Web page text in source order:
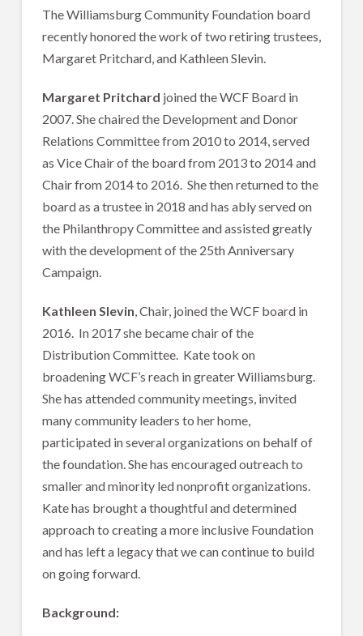
The Williamsburg Community Foundation board
recently honored the work of two retiring trustees,
Margaret Pritchard, and Kathleen Slevin.
Margaret Pritchard joined the WCF Board in
2007. She chaired the Development and Donor
Relations Committee from 2010 to 2014, served
as Vice Chair of the board from 2013 to 2014 and
Chair from 2014 to 2016. She then returned to the
board as a trustee in 2018 and has ably served on
the Philanthropy Committee and assisted greatly
with the development of the 25th Anniversary
Campaign.
Kathleen Slevin , Chair, joined the WCF board in
2016. In 2017 she became chair of the
Distribution Committee. Kate took on
broadening WCF’s reach in greater Williamsburg.
She has attended community meetings, invited
many community leaders to her home,
participated in several organizations on behalf of
the foundation. She has encouraged outreach to
smaller and minority led nonprofit organizations.
Kate has brought a thoughtful and determined
approach to creating a more inclusive Foundation
and has left a legacy that we can continue to build
on going forward.
Background: